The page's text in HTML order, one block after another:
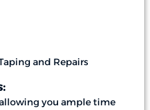
and Repairs
you ample time